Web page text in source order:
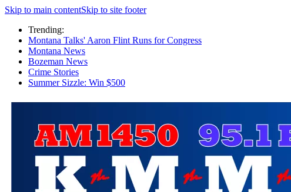
Skip to main contentSkip to site footer
Trending:
Montana Talks' Aaron Flint Runs for Congress
Montana News
Bozeman News
Crime Stories
Summer Sizzle: Win $500